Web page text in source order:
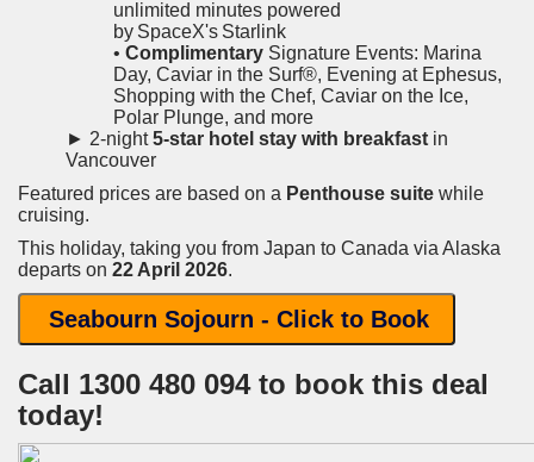
unlimited minutes powered
by SpaceX's Starlink
• Complimentary Signature Events: Marina
Day, Caviar in the Surf®, Evening at Ephesus,
Shopping with the Chef, Caviar on the Ice,
Polar Plunge, and more
► 2-night5-star hotel stay with breakfast in
Vancouver
Featured prices are based on a Penthouse suite while
cruising.
This holiday, taking you from Japan to Canada via Alaska
departs on 22 April 2026.
Seabourn Sojourn - Click to Book
Call 1300 480 094 to book this deal
today!